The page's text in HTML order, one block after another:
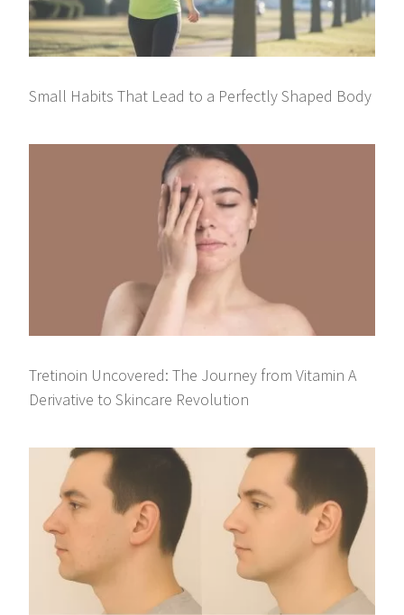
Small Habits That Lead to a Perfectly Shaped Body
Tretinoin Uncovered: The Journey from Vitamin A
Derivative to Skincare Revolution